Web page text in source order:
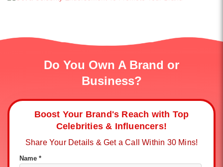
Do You Own A Brand or
Business?
Boost Your Brand's Reach with Top
Celebrities & Influencers!
Share Your Details & Get a Call Within 30 Mins!
Name *